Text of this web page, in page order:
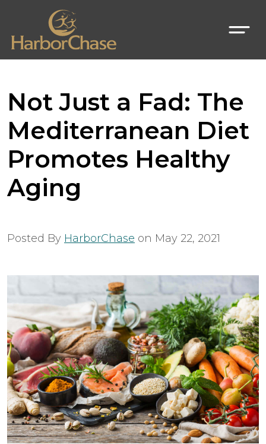
Not Just a Fad: The
Mediterranean Diet
Promotes Healthy
Aging
Posted By HarborChase on May 22, 2021